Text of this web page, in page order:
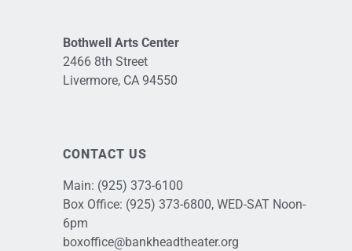
Bothwell Arts Center
2466 8th Street
Livermore, CA 94550
CONTACT US
Main: (925) 373-6100
Box Office: (925) 373-6800, WED-SAT Noon-
6pm
boxoffice@bankheadtheater.org